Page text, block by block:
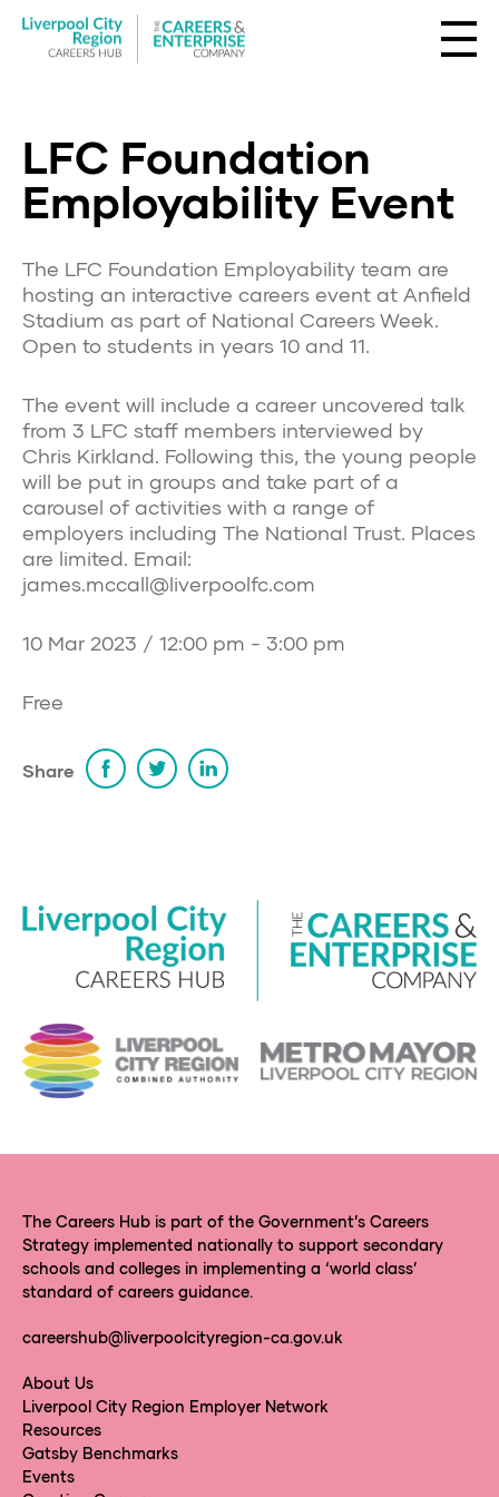
LFC Foundation
Employability Event
The LFC Foundation Employability team are
hosting an interactive careers event at Anfield
Stadium as part of National Careers Week.
Open to students in years 10 and 11.
The event will include a career uncovered talk
from 3 LFC staff members interviewed by
Chris Kirkland. Following this, the young people
will be put in groups and take part of a
carousel of activities with a range of
employers including The National Trust. Places
are limited. Email:
james.mccall@liverpoolfc.com
10 Mar 2023 / 12:00 pm - 3:00 pm
Free
Share
The Careers Hub is part of the Government’s Careers
Strategy implemented nationally to support secondary
schools and colleges in implementing a ‘world class’
standard of careers guidance.
careershub@liverpoolcityregion-ca.gov.uk
About Us
Liverpool City Region Employer Network
Resources
Gatsby Benchmarks
Events